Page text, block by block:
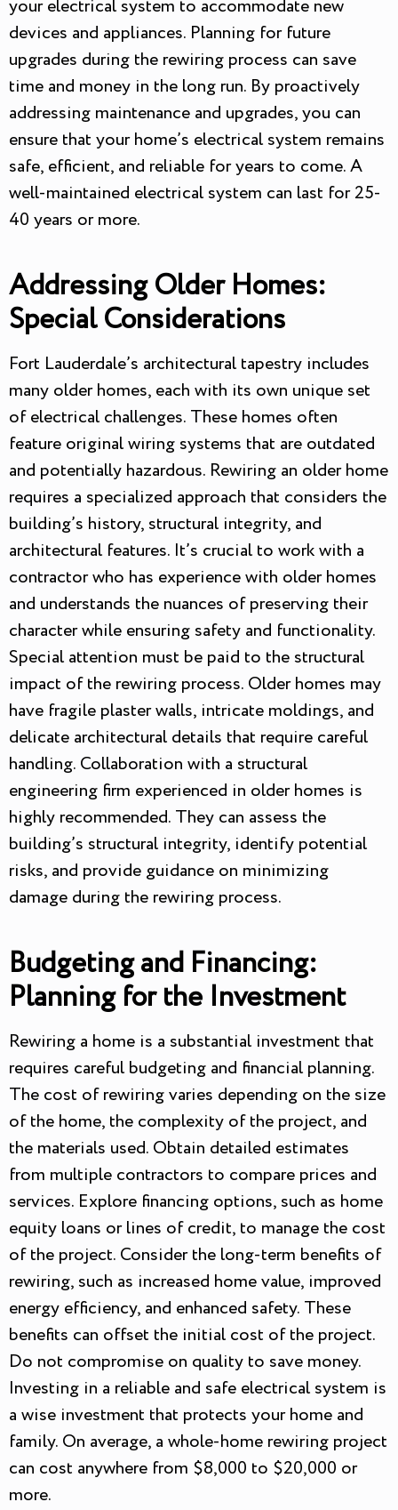
your electrical system to accommodate new
devices and appliances. Planning for future
upgrades during the rewiring process can save
time and money in the long run. By proactively
addressing maintenance and upgrades, you can
ensure that your home’s electrical system remains
safe, efficient, and reliable for years to come. A
well-maintained electrical system can last for 25-
40 years or more.
Addressing Older Homes:
Special Considerations
Fort Lauderdale’s architectural tapestry includes
many older homes, each with its own unique set
of electrical challenges. These homes often
feature original wiring systems that are outdated
and potentially hazardous. Rewiring an older home
requires a specialized approach that considers the
building’s history, structural integrity, and
architectural features. It’s crucial to work with a
contractor who has experience with older homes
and understands the nuances of preserving their
character while ensuring safety and functionality.
Special attention must be paid to the structural
impact of the rewiring process. Older homes may
have fragile plaster walls, intricate moldings, and
delicate architectural details that require careful
handling. Collaboration with a structural
engineering firm experienced in older homes is
highly recommended. They can assess the
building’s structural integrity, identify potential
risks, and provide guidance on minimizing
damage during the rewiring process.
Budgeting and Financing:
Planning for the Investment
Rewiring a home is a substantial investment that
requires careful budgeting and financial planning.
The cost of rewiring varies depending on the size
of the home, the complexity of the project, and
the materials used. Obtain detailed estimates
from multiple contractors to compare prices and
services. Explore financing options, such as home
equity loans or lines of credit, to manage the cost
of the project. Consider the long-term benefits of
rewiring, such as increased home value, improved
energy efficiency, and enhanced safety. These
benefits can offset the initial cost of the project.
Do not compromise on quality to save money.
Investing in a reliable and safe electrical system is
a wise investment that protects your home and
family. On average, a whole-home rewiring project
can cost anywhere from $8,000 to $20,000 or
more.